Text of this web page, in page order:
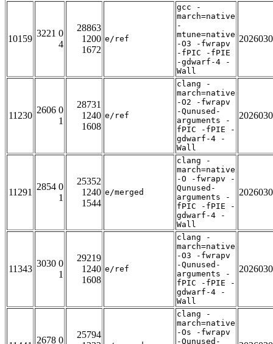
10159
3221 0
4
28863
1200
1672
e/ref
gcc -
march=native
-
mtune=native
-O3 -fwrapv
-fPIC -fPIE
-gdwarf-4 -
Wall
11230
2606 0
1
28731
1240
1608
e/ref
clang -
march=native
-O2 -fwrapv
-Qunused-
arguments -
fPIC -fPIE -
gdwarf-4 -
Wall
11291
2854 0
1
25352
1240
1544
e/merged
clang -
march=native
-O -fwrapv -
Qunused-
arguments -
fPIC -fPIE -
gdwarf-4 -
Wall
11343
3030 0
1
29219
1240
1608
e/ref
clang -
march=native
-O3 -fwrapv
-Qunused-
arguments -
fPIC -fPIE -
gdwarf-4 -
Wall
2678 0
25794
clang -
march=native
-Os -fwrapv
-Qunused-